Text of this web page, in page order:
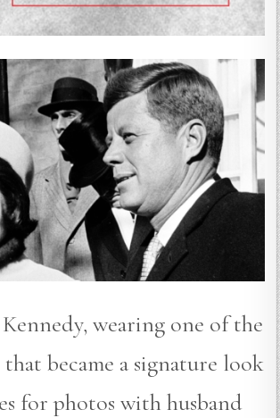
Kennedy, wearing one of the
became a signature look
for photos with husband